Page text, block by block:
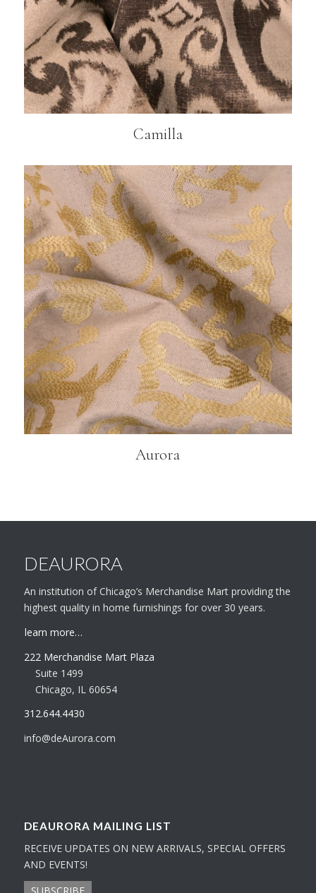
Camilla
Aurora
DEAURORA
An institution of Chicago’s Merchandise Mart providing the
highest quality in home furnishings for over 30 years.
learn more…
222 Merchandise Mart Plaza
Suite 1499
Chicago, IL 60654
312.644.4430
info@deAurora.com
DEAURORA MAILING LIST
RECEIVE UPDATES ON NEW ARRIVALS, SPECIAL OFFERS
AND EVENTS!